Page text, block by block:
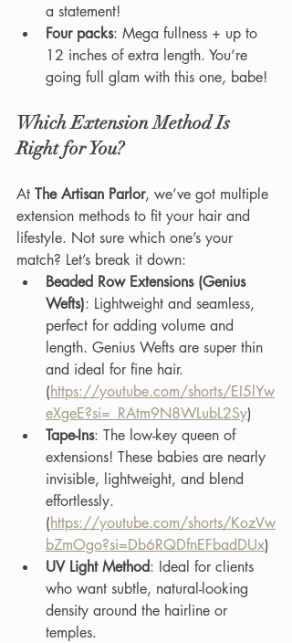
a statement!
Four packs: Mega fullness + up to
12 inches of extra length. You’re
going full glam with this one, babe!
Which Extension Method Is
Right for You?
At The Artisan Parlor, we’ve got multiple
extension methods to fit your hair and
lifestyle. Not sure which one’s your
match? Let’s break it down:
Beaded Row Extensions (Genius
Wefts): Lightweight and seamless,
perfect for adding volume and
length. Genius Wefts are super thin
and ideal for fine hair.
(https://youtube.com/shorts/EI5lYw
eXgeE?si=_RAtm9N8WLubL2Sy)
Tape-Ins: The low-key queen of
extensions! These babies are nearly
invisible, lightweight, and blend
effortlessly.
(https://youtube.com/shorts/KozVw
bZmOgo?si=Db6RQDfnEFbadDUx)
UV Light Method: Ideal for clients
who want subtle, natural-looking
density around the hairline or
temples.